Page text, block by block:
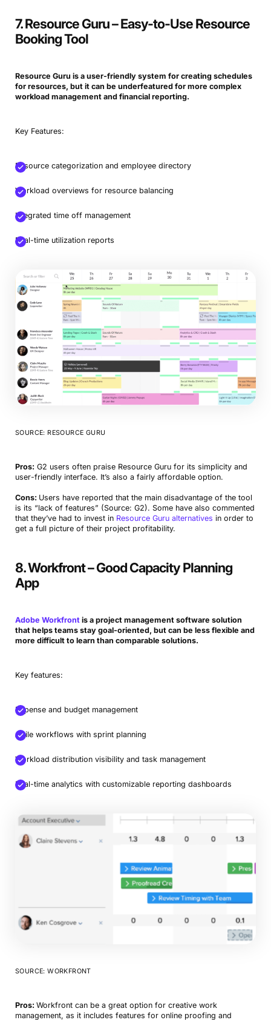
Try Productive
7. Resource Guru – Easy-to-Use Resource
Booking Tool
Resource Guru is a user-friendly system for creating schedules
for resources, but it can be underfeatured for more complex
workload management and financial reporting.
Key Features:
Resource categorization and employee directory
Workload overviews for resource balancing
Integrated time off management
Real-time utilization reports
SOURCE: RESOURCE GURU
Pros: G2 users often praise Resource Guru for its simplicity and
user-friendly interface. It’s also a fairly affordable option.
Cons: Users have reported that the main disadvantage of the tool
is its “lack of features” (Source: G2). Some have also commented
that they’ve had to invest in Resource Guru alternatives in order to
get a full picture of their project profitability.
8. Workfront – Good Capacity Planning
App
Adobe Workfrontis a project management software solution
that helps teams stay goal-oriented, but can be less flexible and
more difficult to learn than comparable solutions.
Key features:
Expense and budget management
Agile workflows with sprint planning
Workload distribution visibility and task management
Real-time analytics with customizable reporting dashboards
SOURCE: WORKFRONT
Pros: Workfront can be a great option for creative work
management, as it includes features for online proofing and